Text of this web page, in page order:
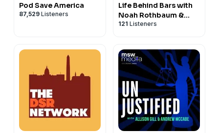
Pod Save America
87,529 Listeners
Life Behind Bars with
Noah Rothbaum &
David Wondrich
121 Listeners